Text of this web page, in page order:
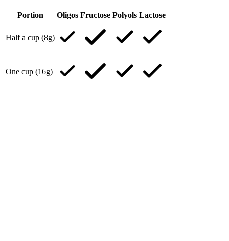
Portion Oligos Fructose Polyols Lactose
Half a cup (8g)
One cup (16g)